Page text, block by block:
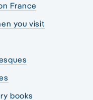
France
you visit
books